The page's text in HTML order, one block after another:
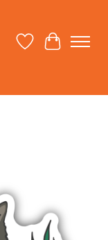
Wish ListCart